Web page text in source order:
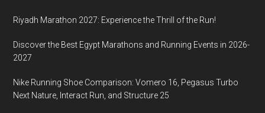
Riyadh Marathon 2027: Experience the Thrill of the Run!
Discover the Best Egypt Marathons and Running Events in 2026-
2027
Nike Running Shoe Comparison: Vomero 16, Pegasus Turbo
Next Nature, Interact Run, and Structure 25